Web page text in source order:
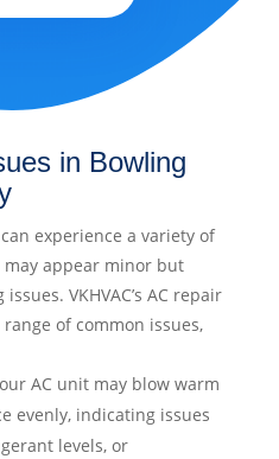
in Bowling
experience a variety of
appear minor but
VKHVAC’s AC repair
of common issues,
AC unit may blow warm
evenly, indicating issues
levels, or